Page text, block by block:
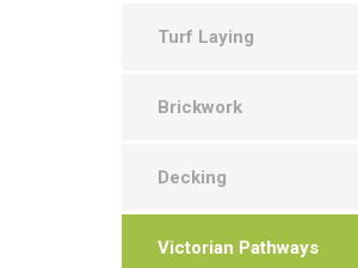
Turf Laying
Brickwork
Decking
Victorian Pathways